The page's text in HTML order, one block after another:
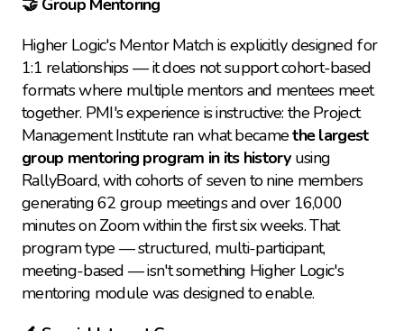
🤝 Group Mentoring
Higher Logic's Mentor Match is explicitly designed for
1:1 relationships — it does not support cohort-based
formats where multiple mentors and mentees meet
together. PMI's experience is instructive: the Project
Management Institute ran what became the largest
group mentoring program in its history using
RallyBoard, with cohorts of seven to nine members
generating 62 group meetings and over 16,000
minutes on Zoom within the first six weeks. That
program type — structured, multi-participant,
meeting-based — isn't something Higher Logic's
mentoring module was designed to enable.